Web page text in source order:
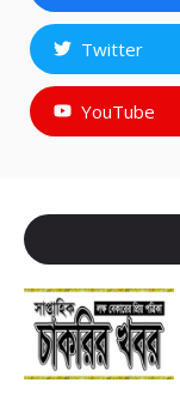
Twitter
YouTube